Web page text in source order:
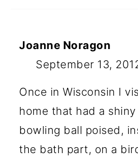
Joanne Noragon
September 13,
Once in Wisconsin I
home that had a
bowling ball poised,
the bath part, on a